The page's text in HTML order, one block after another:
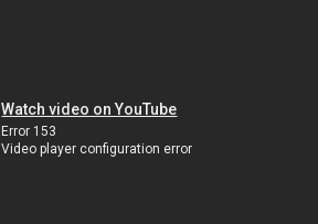
Watch video on YouTube
Error 153
Video player configuration error